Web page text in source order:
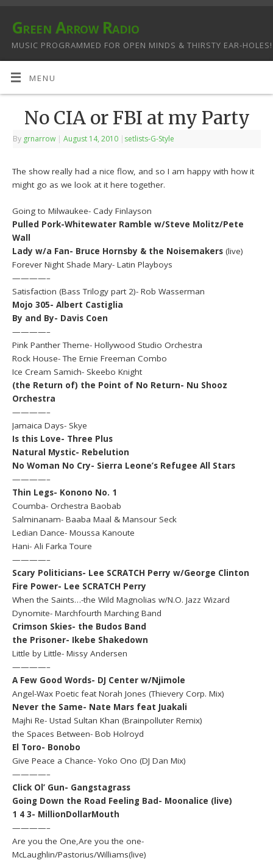
Green Arrow Radio
MUSIC PROGRAMMED FOR OPEN MINDS & THIRSTY EAR-HOLES!
MENU
No CIA or FBI at my Party
By grnarrow | August 14, 2010 | setlists-G-Style
The show really had a nice flow, and so I am happy with how it
might go as we look at it here together.
Going to Milwaukee- Cady Finlayson
Pulled Pork-Whitewater Ramble w/Steve Molitz/Pete
Wall
Lady w/a Fan- Bruce Hornsby & the Noisemakers (live)
Forever Night Shade Mary- Latin Playboys
————–
Satisfaction (Bass Trilogy part 2)- Rob Wasserman
Mojo 305- Albert Castiglia
By and By- Davis Coen
————–
Pink Panther Theme- Hollywood Studio Orchestra
Rock House- The Ernie Freeman Combo
Ice Cream Samich- Skeebo Knight
(the Return of) the Point of No Return- Nu Shooz
Orchestra
————–
Jamaica Days- Skye
Is this Love- Three Plus
Natural Mystic- Rebelution
No Woman No Cry- Sierra Leone’s Refugee All Stars
————–
Thin Legs- Konono No. 1
Coumba- Orchestra Baobab
Salminanam- Baaba Maal & Mansour Seck
Ledian Dance- Moussa Kanoute
Hani- Ali Farka Toure
————–
Scary Politicians- Lee SCRATCH Perry w/George Clinton
Fire Power- Lee SCRATCH Perry
When the Saints…-the Wild Magnolias w/N.O. Jazz Wizard
Dynomite- Marchfourth Marching Band
Crimson Skies- the Budos Band
the Prisoner- Ikebe Shakedown
Little by Little- Missy Andersen
————–
A Few Good Words- DJ Center w/Njimole
Angel-Wax Poetic feat Norah Jones (Thievery Corp. Mix)
Never the Same- Nate Mars feat Juakali
Majhi Re- Ustad Sultan Khan (Brainpolluter Remix)
the Spaces Between- Bob Holroyd
El Toro- Bonobo
Give Peace a Chance- Yoko Ono (DJ Dan Mix)
————–
Click Ol’ Gun- Gangstagrass
Going Down the Road Feeling Bad- Moonalice (live)
1 4 3- MillionDollarMouth
————–
Are you the One,Are you the one-
McLaughlin/Pastorius/Williams(live)